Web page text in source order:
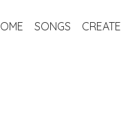
SONGS CREATE